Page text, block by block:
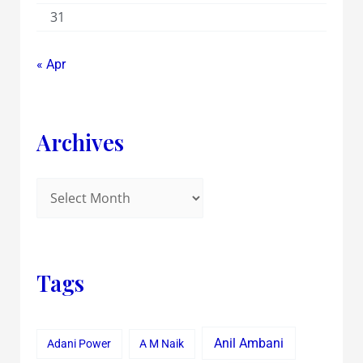
31
« Apr
Archives
Tags
Adani Power A M Naik Anil Ambani